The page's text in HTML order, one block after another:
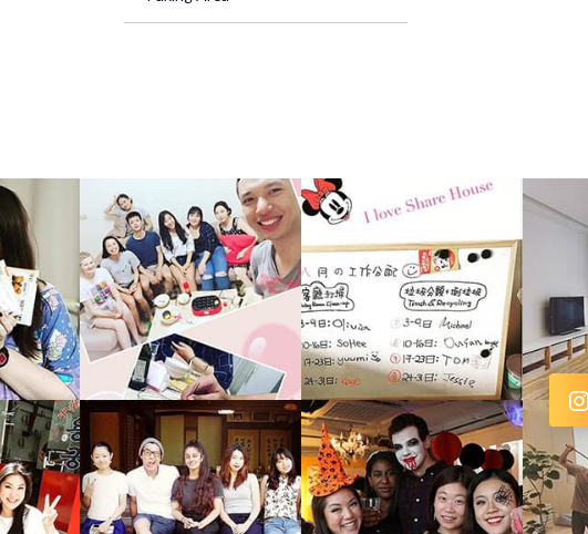
ur Taipei life with
rom all over the
pu1 share house!
nal - Taipei Main
8 mins